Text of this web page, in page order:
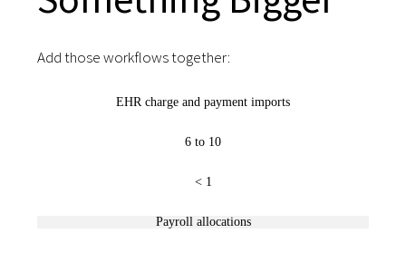
Add those workflows together:
EHR charge and payment imports
6 to 10
< 1
Payroll allocations